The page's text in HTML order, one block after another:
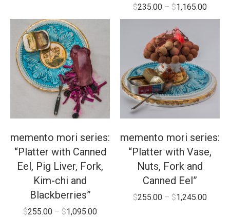
$235.00 – $1,165.00
memento mori series:
“Platter with Canned
Eel, Pig Liver, Fork,
Kim-chi and
Blackberries”
$255.00 – $1,095.00
memento mori series:
“Platter with Vase,
Nuts, Fork and
Canned Eel”
$255.00 – $1,245.00